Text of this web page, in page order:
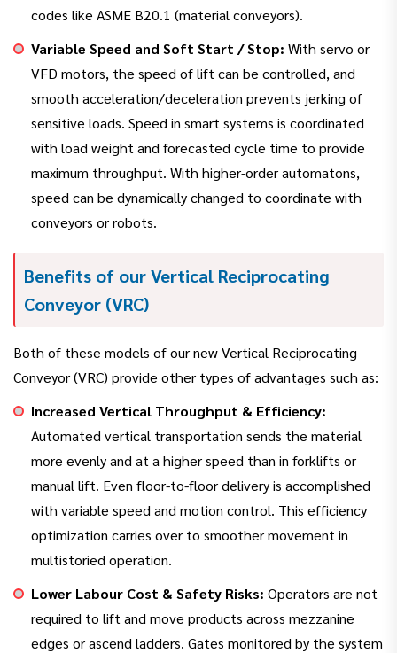
codes like ASME B20.1 (material conveyors).
Variable Speed and Soft Start / Stop: With servo or
VFD motors, the speed of lift can be controlled, and
smooth acceleration/deceleration prevents jerking of
sensitive loads. Speed in smart systems is coordinated
with load weight and forecasted cycle time to provide
maximum throughput. With higher-order automatons,
speed can be dynamically changed to coordinate with
conveyors or robots.
Benefits of our Vertical Reciprocating
Conveyor (VRC)
Both of these models of our new Vertical Reciprocating
Conveyor (VRC) provide other types of advantages such as:
Increased Vertical Throughput & Efficiency:
Automated vertical transportation sends the material
more evenly and at a higher speed than in forklifts or
manual lift. Even floor-to-floor delivery is accomplished
with variable speed and motion control. This efficiency
optimization carries over to smoother movement in
multistoried operation.
Lower Labour Cost & Safety Risks: Operators are not
required to lift and move products across mezzanine
edges or ascend ladders. Gates monitored by the system